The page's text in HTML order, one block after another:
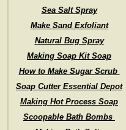
Sea Salt Spray
Make Sand Exfoliant
Natural Bug Spray
Making Soap Kit Soap
How to Make Sugar Scrub
Soap Cutter Essential Depot
Making Hot Process Soap
Scoopable Bath Bombs